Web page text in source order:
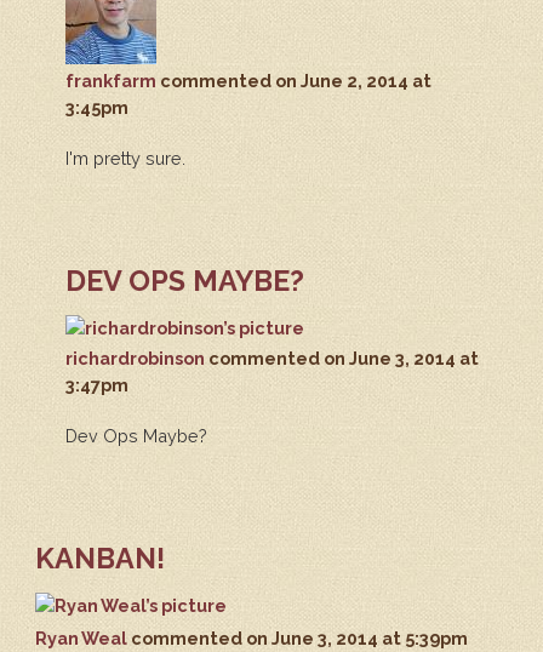
frankfarm commented on June 2, 2014 at
3:45pm
I'm pretty sure.
DEV OPS MAYBE?
richardrobinson commented on June 3, 2014 at
3:47pm
Dev Ops Maybe?
KANBAN!
Ryan Wealcommented on June 3, 2014 at 5:39pm